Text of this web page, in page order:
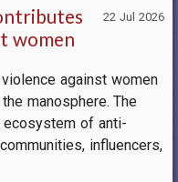
22 Jul 2026
women
against women
manosphere.The
ecosystem of anti-
influencers,